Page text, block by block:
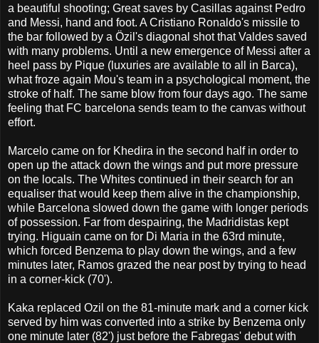
a beautiful shooting; Great saves by Casillas against Pedro
and Messi, hand and foot. A Cristiano Ronaldo's missile to
the bar followed by a Özil's diagonal shot that Valdes saved
with many problems. Until a new emergence of Messi after a
heel pass by Pique (luxuries are available to all in Barca),
what froze again Mou's team in a psychological moment, the
stroke of half. The same blow from four days ago. The same
feeling that FC barcelona sends team to the canvas without
effort.
Marcelo came on for Khedira in the second half in order to
open up the attack down the wings and put more pressure
on the locals. The Whites continued in their search for an
equaliser that would keep them alive in the championship,
while Barcelona slowed down the game with longer periods
of possession. Far from despairing, the Madridistas kept
trying. Higuain came on for Di Maria in the 63rd minute,
which forced Benzema to play down the wings, and a few
minutes later, Ramos grazed the near post by trying to head
in a corner-kick (70').
Kaka replaced Ozil on the 81-minute mark and a corner kick
served by him was converted into a strike by Benzema only
one minute later (82') just before the Fabregas' debut with